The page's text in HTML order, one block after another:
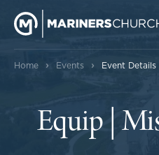
Home › Events › Event Details
Equip |